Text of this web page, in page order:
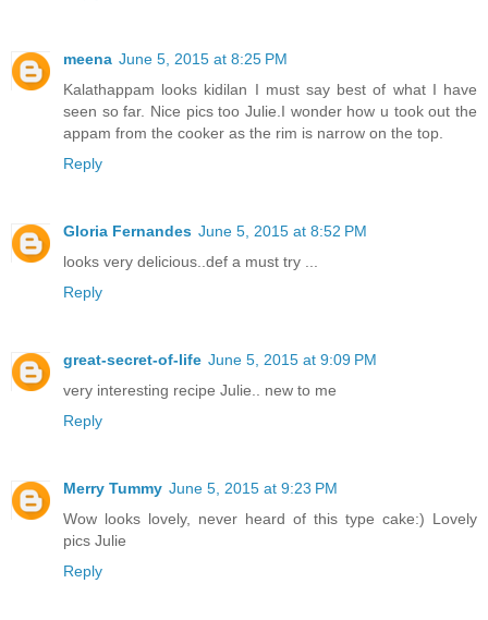
meena June 5, 2015 at 8:25 PM
Kalathappam looks kidilan I must say best of what I have
seen so far. Nice pics too Julie.I wonder how u took out the
appam from the cooker as the rim is narrow on the top.
Reply
Gloria Fernandes June 5, 2015 at 8:52 PM
looks very delicious..def a must try ...
Reply
great-secret-of-life June 5, 2015 at 9:09 PM
very interesting recipe Julie.. new to me
Reply
Merry Tummy June 5, 2015 at 9:23 PM
Wow looks lovely, never heard of this type cake:) Lovely
pics Julie
Reply